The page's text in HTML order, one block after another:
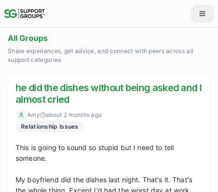
All Groups
Share experiences, get advice, and connect with peers across all
support categories
he did the dishes without being asked and I
almost cried
Amy
about 2 months ago
Relationship Issues
This is going to sound so stupid but I need to tell
someone.
My boyfriend did the dishes last night. That's it. That's
the whole thing. Except I'd had the worst day at work,